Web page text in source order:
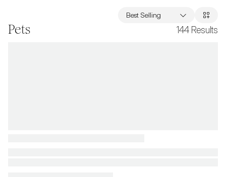
Pets 144 Results
Best Selling